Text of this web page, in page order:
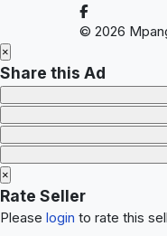
© 2026
×
Share this Ad
×
Rate Seller
Please login to rate this